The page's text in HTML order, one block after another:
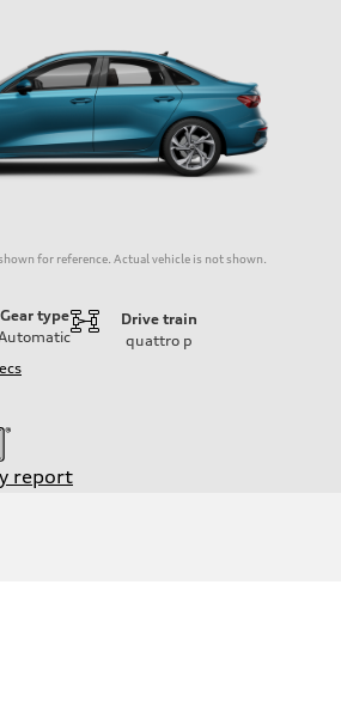
for reference. Actual vehicle is not shown.
Gear type
Drive train
quattro p
report